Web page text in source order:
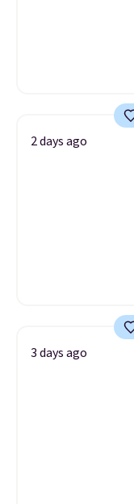
2 days ago
3 days ago